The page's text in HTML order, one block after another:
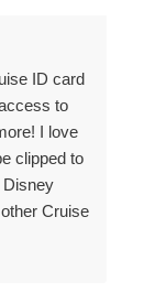
ID card
to
I love
clipped to
Cruise